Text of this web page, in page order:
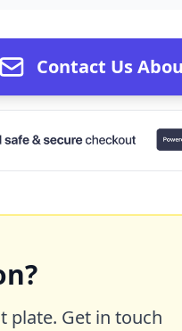
Contact Us
plate. Get in touch